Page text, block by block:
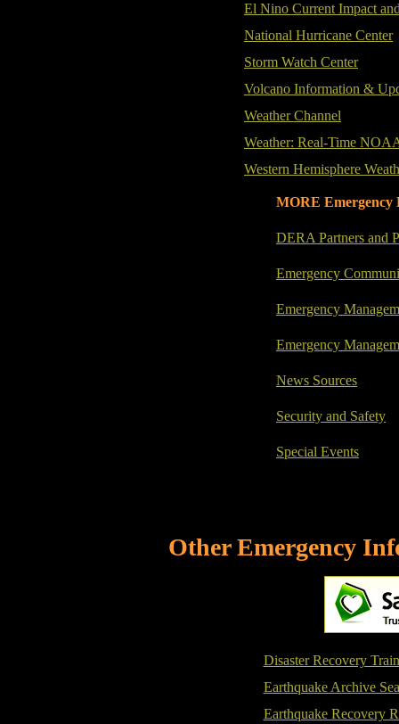
El Nino Current Impact
National Hurricane Center
Storm Watch Center
Volcano Information &
Weather Channel
Weather: Real-Time
Western Hemisphere
MORE
DERA Partners and
Emergency
Emergency
Emergency
News Sources
Security and Safety
Special Events
Other Emergency
Disaster Recovery
Earthquake Archive
Earthquake Recovery